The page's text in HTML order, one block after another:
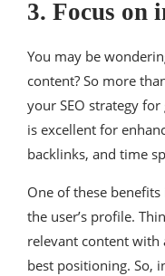
3. Focus on
You may be
content? So more
your SEO strategy
is excellent for
backlinks, and time
One of these
the user’s profile.
relevant content with
best positioning. So,